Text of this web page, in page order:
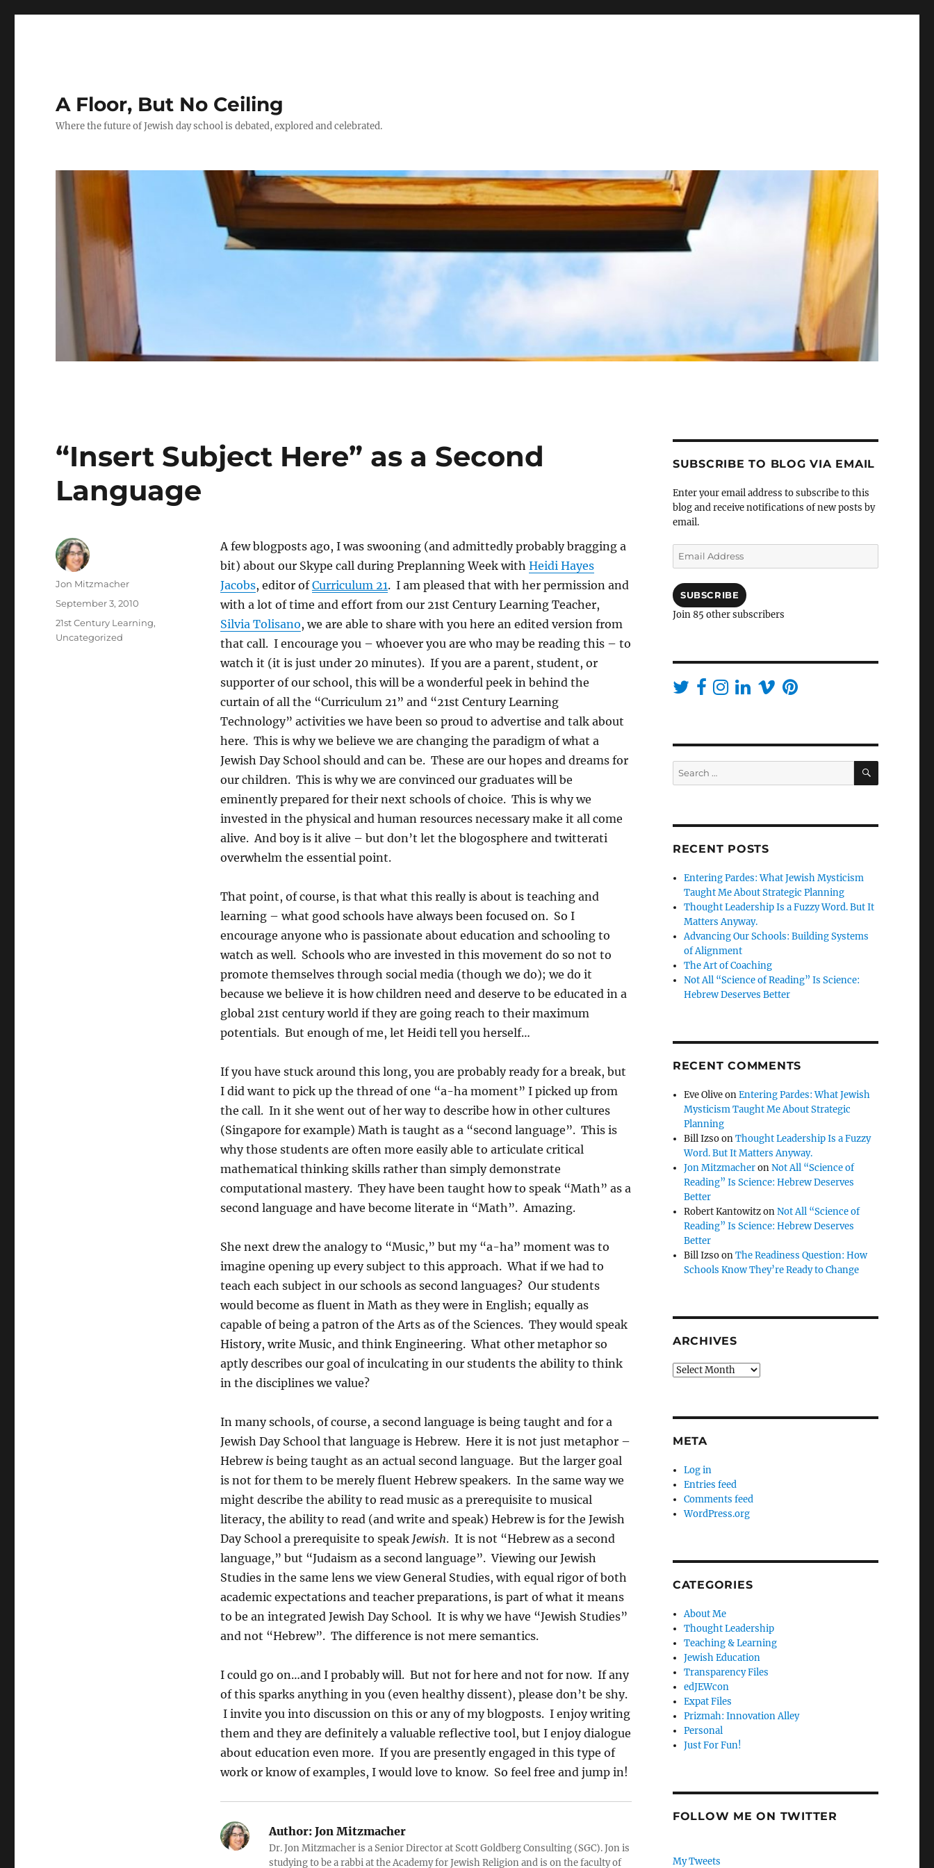
A Floor, But No Ceiling
Where the future of Jewish day school is debated, explored and celebrated.
“Insert Subject Here” as a Second
Language
A few blogposts ago, I was swooning (and admittedly probably bragging a
bit) about our Skype call during Preplanning Week with Heidi Hayes
Jacobs, editor ofCurriculum 21. I am pleased that with her permission and
with a lot of time and effort from our 21st Century Learning Teacher,
Silvia Tolisano, we are able to share with you here an edited version from
that call. I encourage you – whoever you are who may be reading this – to
watch it (it is just under 20 minutes). If you are a parent, student, or
supporter of our school, this will be a wonderful peek in behind the
curtain of all the “Curriculum 21” and “21st Century Learning
Technology” activities we have been so proud to advertise and talk about
here. This is why we believe we are changing the paradigm of what a
Jewish Day School should and can be. These are our hopes and dreams for
our children. This is why we are convinced our graduates will be
eminently prepared for their next schools of choice. This is why we
invested in the physical and human resources necessary make it all come
alive. And boy is it alive – but don’t let the blogosphere and twitterati
overwhelm the essential point.
That point, of course, is that what this really is about is teaching and
learning – what good schools have always been focused on. So I
encourage anyone who is passionate about education and schooling to
watch as well. Schools who are invested in this movement do so not to
promote themselves through social media (though we do); we do it
because we believe it is how children need and deserve to be educated in a
global 21st century world if they are going reach to their maximum
potentials. But enough of me, let Heidi tell you herself…
If you have stuck around this long, you are probably ready for a break, but
I did want to pick up the thread of one “a-ha moment” I picked up from
the call. In it she went out of her way to describe how in other cultures
(Singapore for example) Math is taught as a “second language”. This is
why those students are often more easily able to articulate critical
mathematical thinking skills rather than simply demonstrate
computational mastery. They have been taught how to speak “Math” as a
second language and have become literate in “Math”. Amazing.
She next drew the analogy to “Music,” but my “a-ha” moment was to
imagine opening up every subject to this approach. What if we had to
teach each subject in our schools as second languages? Our students
would become as fluent in Math as they were in English; equally as
capable of being a patron of the Arts as of the Sciences. They would speak
History, write Music, and think Engineering. What other metaphor so
aptly describes our goal of inculcating in our students the ability to think
in the disciplines we value?
In many schools, of course, a second language is being taught and for a
Jewish Day School that language is Hebrew. Here it is not just metaphor –
Hebrew isbeing taught as an actual second language. But the larger goal
is not for them to be merely fluent Hebrew speakers. In the same way we
might describe the ability to read music as a prerequisite to musical
literacy, the ability to read (and write and speak) Hebrew is for the Jewish
Day School a prerequisite to speak Jewish. It is not “Hebrew as a second
language,” but “Judaism as a second language”. Viewing our Jewish
Studies in the same lens we view General Studies, with equal rigor of both
academic expectations and teacher preparations, is part of what it means
to be an integrated Jewish Day School. It is why we have “Jewish Studies”
and not “Hebrew”. The difference is not mere semantics.
I could go on…and I probably will. But not for here and not for now. If any
of this sparks anything in you (even healthy dissent), please don’t be shy.
I invite you into discussion on this or any of my blogposts. I enjoy writing
them and they are definitely a valuable reflective tool, but I enjoy dialogue
about education even more. If you are presently engaged in this type of
work or know of examples, I would love to know. So feel free and jump in!
Author:Jon Mitzmacher
Dr. Jon Mitzmacher is a Senior Director at Scott Goldberg Consulting (SGC). Jon is
studying to be a rabbi at the Academy for Jewish Religion and is on the faculty of
Author
Jon Mitzmacher
Posted
September 3, 2010
Categories
21st Century Learning,
Uncategorized
SUBSCRIBE TO BLOG VIA EMAIL
Enter your email address to subscribe to this
blog and receive notifications of new posts by
email.
Email
Address
SUBSCRIBE
Join 85 other subscribers
Search
for:
SEARCH
RECENT POSTS
Entering Pardes: What Jewish Mysticism
Taught Me About Strategic Planning
Thought Leadership Is a Fuzzy Word. But It
Matters Anyway.
Advancing Our Schools: Building Systems
of Alignment
The Art of Coaching
Not All “Science of Reading” Is Science:
Hebrew Deserves Better
RECENT COMMENTS
Eve OliveonEntering Pardes: What Jewish
Mysticism Taught Me About Strategic
Planning
Bill IzsoonThought Leadership Is a Fuzzy
Word. But It Matters Anyway.
Jon MitzmacheronNot All “Science of
Reading” Is Science: Hebrew Deserves
Better
Robert KantowitzonNot All “Science of
Reading” Is Science: Hebrew Deserves
Better
Bill IzsoonThe Readiness Question: How
Schools Know They’re Ready to Change
ARCHIVES
Archives
META
Log in
Entries feed
Comments feed
WordPress.org
CATEGORIES
About Me
Thought Leadership
Teaching & Learning
Jewish Education
Transparency Files
edJEWcon
Expat Files
Prizmah: Innovation Alley
Personal
Just For Fun!
FOLLOW ME ON TWITTER
My Tweets